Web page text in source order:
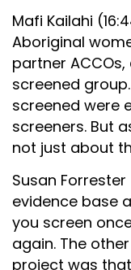
Mafi Kailahi
Aboriginal
partner
screened
screened were
screeners. But
not just about
Susan
evidence base
you screen
again. The
project was